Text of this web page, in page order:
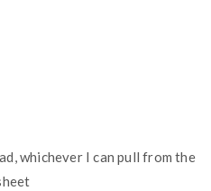
whichever I can pull from the